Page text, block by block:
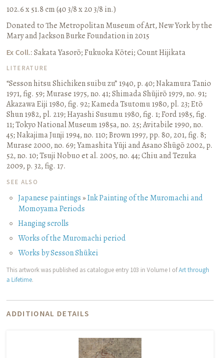
102.6 x 51.8 cm (40 3/8 x 20 3/8 in.)
Donated to The Metropolitan Museum of Art, New York by the
Mary and Jackson Burke Foundation in 2015
Ex Coll.: Sakata Yasorō; Fukuoka Kōtei; Count Hijikata
LITERATURE
“Sesson hitsu Shichiken suibu zu” 1940, p. 40;Nakamura Tanio
1971, fig. 59; Murase 1975, no. 41;Shimada Shūjirō 1979, no. 91;
Akazawa Eiji 1980, fig. 92;Kameda Tsutomu 1980, pl. 23;Etō
Shun 1982, pl. 219;Hayashi Susumu 1980, fig. 1;Ford 1985, fig.
11;Tokyo National Museum 1985a, no. 25;Avitabile 1990, no.
45;Nakajima Junji 1994, no. 110;Brown 1997, pp. 80, 201, fig. 8;
Murase 2000, no. 69;Yamashita Yūji and Asano Shūgō 2002, p.
52, no. 10;Tsuji Nobuo et al. 2005, no. 44;Chiu and Tezuka
2009, p. 32, fig. 17.
SEE ALSO
Japanese paintings»Ink Painting of the Muromachi and
Momoyama Periods
Hanging scrolls
Works of the Muromachi period
Works by Sesson Shūkei
This artwork was published as catalogue entry 103 in Volume I ofArt through
a Lifetime.
ADDITIONAL DETAILS